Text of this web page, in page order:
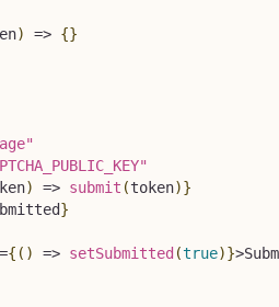
) => {}
) => submit (token)}
}
={ ( ) => setSubmitted (true)}>